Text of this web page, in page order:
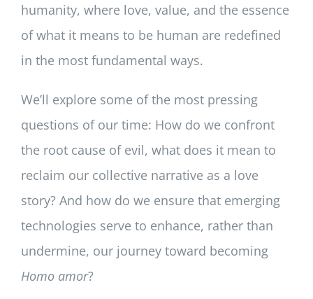
humanity, where love, value, and the essence
of what it means to be human are redefined
in the most fundamental ways.
We’ll explore some of the most pressing
questions of our time: How do we confront
the root cause of evil, what does it mean to
reclaim our collective narrative as a love
story? And how do we ensure that emerging
technologies serve to enhance, rather than
undermine, our journey toward becoming
Homo amor?